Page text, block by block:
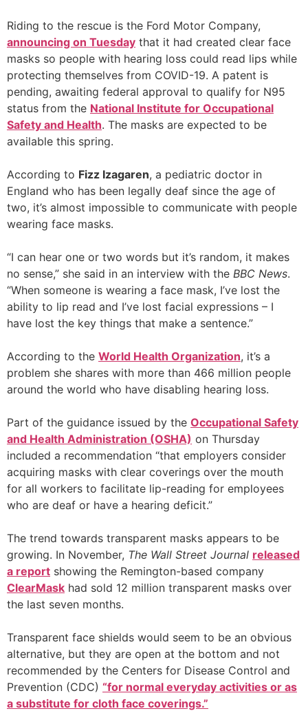
Riding to the rescue is the Ford Motor Company,
announcing on Tuesday that it had created clear face
masks so people with hearing loss could read lips while
protecting themselves from COVID-19. A patent is
pending, awaiting federal approval to qualify for N95
status from the National Institute for Occupational
Safety and Health. The masks are expected to be
available this spring.
According to Fizz Izagaren, a pediatric doctor in
England who has been legally deaf since the age of
two, it’s almost impossible to communicate with people
wearing face masks.
“I can hear one or two words but it’s random, it makes
no sense,” she said in an interview with the BBC News.
“When someone is wearing a face mask, I’ve lost the
ability to lip read and I’ve lost facial expressions – I
have lost the key things that make a sentence.”
According to the World Health Organization, it’s a
problem she shares with more than 466 million people
around the world who have disabling hearing loss.
Part of the guidance issued by the Occupational Safety
and Health Administration (OSHA) on Thursday
included a recommendation “that employers consider
acquiring masks with clear coverings over the mouth
for all workers to facilitate lip-reading for employees
who are deaf or have a hearing deficit.”
The trend towards transparent masks appears to be
growing. In November, The Wall Street Journal released
a report showing the Remington-based company
ClearMask had sold 12 million transparent masks over
the last seven months.
Transparent face shields would seem to be an obvious
alternative, but they are open at the bottom and not
recommended by the Centers for Disease Control and
Prevention (CDC) “for normal everyday activities or as
a substitute for cloth face coverings.”